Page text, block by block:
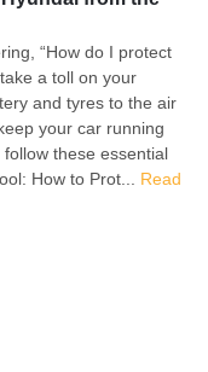
“How do I protect
a toll on your
and tyres to the air
your car running
these essential
How to Prot... Read